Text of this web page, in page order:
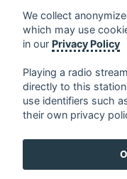
Terms of service
Privacy Policy
We collect
which may use
in our Privacy Policy
Playing a radio
directly to this
use identifiers such
their own privacy